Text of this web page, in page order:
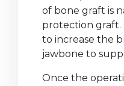
of bone graft is
protection graft.
to increase the
jawbone to
Once the